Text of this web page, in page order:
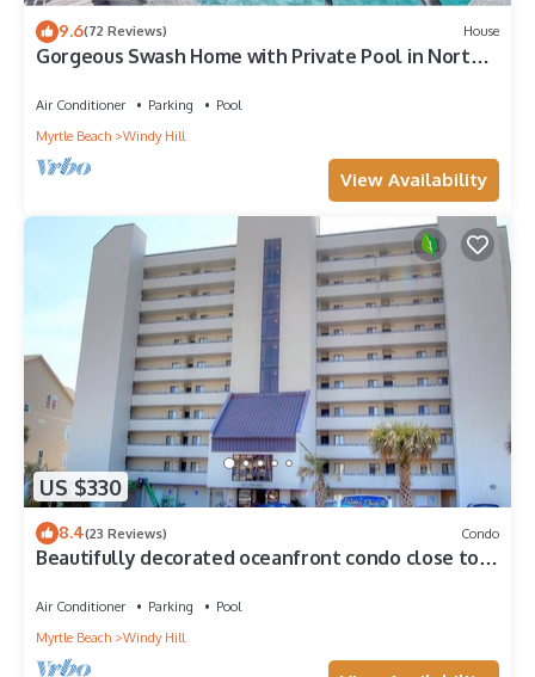
9.6(72 Reviews) House
Gorgeous Swash Home with Private Pool in North
Pools/Beach
Air Conditioner Parking
Pool
Myrtle Beach
Windy Hill
View Availability
US $330
8.4(23 Reviews) Condo
Beautifully decorated oceanfront condo close to
Air Conditioner Parking
Pool
Myrtle Beach
Windy Hill